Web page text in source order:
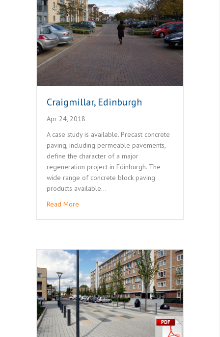
Craigmillar, Edinburgh
Apr 24, 2018
A case study is available. Precast concrete
paving, including permeable pavements,
define the character of a major
regeneration project in Edinburgh. The
wide range of concrete block paving
products available…
Read More